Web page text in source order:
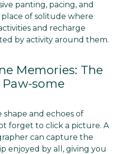
panting, pacing, and
place of solitude where
and recharge
by activity around them.
Memories: The
some
and echoes of
forget to click a picture. A
can capture the
enjoyed by all, giving you